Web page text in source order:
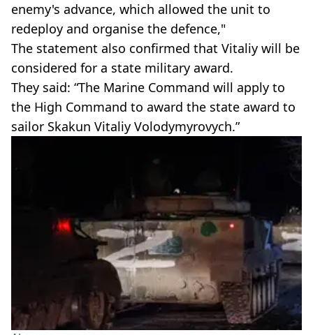
enemy's advance, which allowed the unit to
redeploy and organise the defence,"
The statement also confirmed that Vitaliy will be
considered for a state military award.
They said: “The Marine Command will apply to
the High Command to award the state award to
sailor Skakun Vitaliy Volodymyrovych.”